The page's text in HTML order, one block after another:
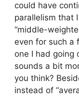
could have
parallelism that
“middle-
even for such a
one I had going
sounds a bit
you think?
instead of